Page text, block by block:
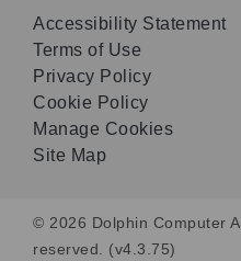
Accessibility Statement
Terms of Use
Privacy Policy
Cookie Policy
Manage Cookies
Site Map
© 2026 Dolphin Computer
reserved. (v4.3.75)